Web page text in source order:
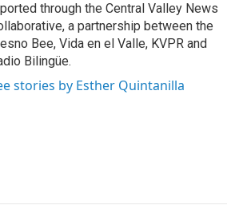
through the Central Valley News
a partnership between the
Bee, Vida en el Valle, KVPR and
Bilingüe.
stories by Esther Quintanilla